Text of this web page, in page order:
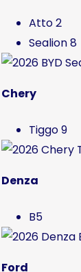
Atto 2
Sealion 8
Chery
Tiggo 9
Denza
B5
Ford